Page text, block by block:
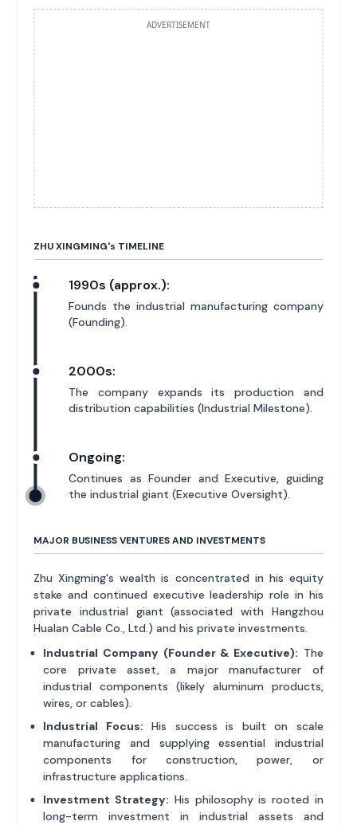
ADVERTISEMENT
ZHU XINGMING's TIMELINE
1990s (approx.):
Founds the industrial manufacturing company
(Founding).
2000s:
The company expands its production and
distribution capabilities (Industrial Milestone).
Ongoing:
Continues as Founder and Executive, guiding
the industrial giant (Executive Oversight).
MAJOR BUSINESS VENTURES AND INVESTMENTS
Zhu Xingming's wealth is concentrated in his equity
stake and continued executive leadership role in his
private industrial giant (associated with Hangzhou
Hualan Cable Co., Ltd.) and his private investments.
Industrial Company (Founder & Executive): The
core private asset, a major manufacturer of
industrial components (likely aluminum products,
wires, or cables).
Industrial Focus: His success is built on scale
manufacturing and supplying essential industrial
components for construction, power, or
infrastructure applications.
Investment Strategy: His philosophy is rooted in
long-term investment in industrial assets and